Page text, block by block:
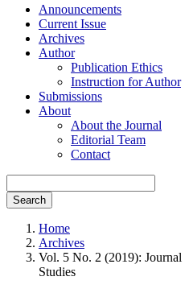
Announcements
Current Issue
Archives
Author
Publication Ethics
Instruction for Author
Submissions
About
About the Journal
Editorial Team
Contact
Search
Home
Archives
Vol. 5 No. 2 (2019):
Studies